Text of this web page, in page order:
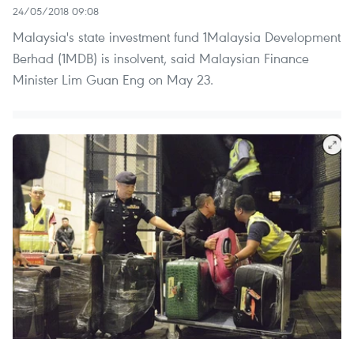
24/05/2018 09:08
Malaysia's state investment fund 1Malaysia Development
Berhad (1MDB) is insolvent, said Malaysian Finance
Minister Lim Guan Eng on May 23.